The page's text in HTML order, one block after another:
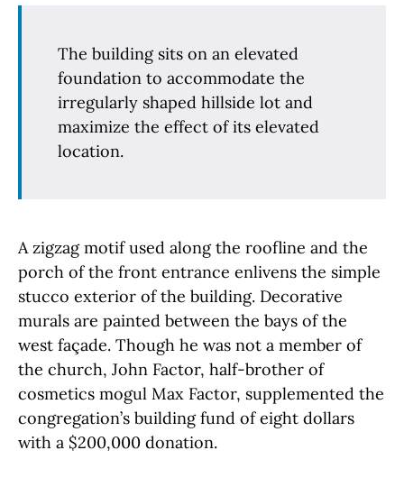
The building sits on an elevated
foundation to accommodate the
irregularly shaped hillside lot and
maximize the effect of its elevated
location.
A zigzag motif used along the roofline and the
porch of the front entrance enlivens the simple
stucco exterior of the building. Decorative
murals are painted between the bays of the
west façade. Though he was not a member of
the church, John Factor, half-brother of
cosmetics mogul Max Factor, supplemented the
congregation’s building fund of eight dollars
with a $200,000 donation.